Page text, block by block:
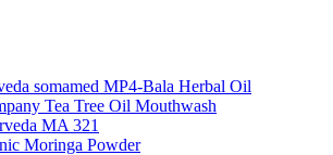
somamed MP4-Bala Herbal Oil
Tea Tree Oil Mouthwash
MA 321
Moringa Powder